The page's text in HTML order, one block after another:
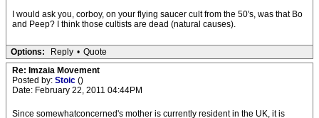
I would ask you, corboy, on your flying saucer cult from the 50's, was that Bo
and Peep? I think those cultists are dead (natural causes).
Options: Reply • Quote
Re: Imzaia Movement
Posted by: Stoic ()
Date: February 22, 2011 04:44PM
Since somewhatconcerned's mother is currently resident in the UK, it is